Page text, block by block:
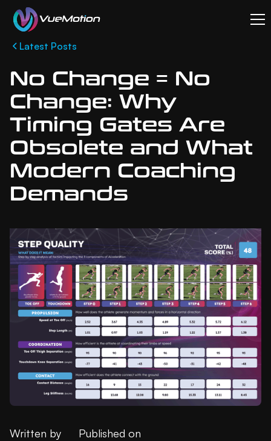
Latest Posts
No Change = No
Change: Why
Timing Gates Are
Obsolete and What
Modern Coaching
Demands
Written by
Published on